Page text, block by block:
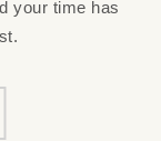
your time has